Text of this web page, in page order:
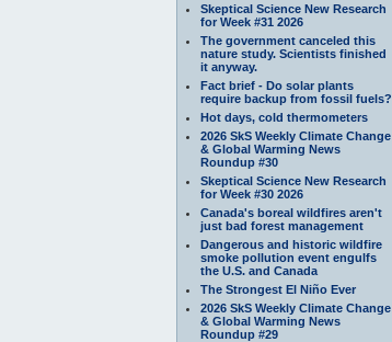
Skeptical Science New Research
for Week #31 2026
The government canceled this
nature study. Scientists finished
it anyway.
Fact brief - Do solar plants
require backup from fossil fuels?
Hot days, cold thermometers
2026 SkS Weekly Climate Change
& Global Warming News
Roundup #30
Skeptical Science New Research
for Week #30 2026
Canada's boreal wildfires aren't
just bad forest management
Dangerous and historic wildfire
smoke pollution event engulfs
the U.S. and Canada
The Strongest El Niño Ever
2026 SkS Weekly Climate Change
& Global Warming News
Roundup #29